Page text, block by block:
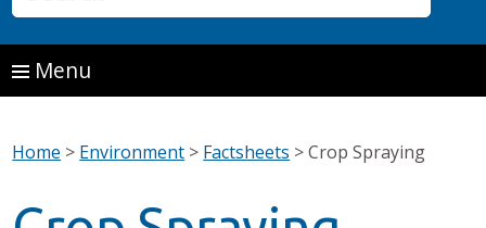
Menu
Home > Environment > Factsheets >Crop Spraying